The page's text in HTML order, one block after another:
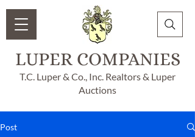
LUPER COMPANIES
T.C. Luper & Co., Inc. Realtors & Luper
Auctions
Post